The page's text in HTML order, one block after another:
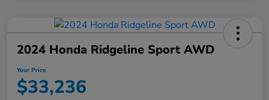
2024 Honda Ridgeline Sport AWD
Your Price
$33,236